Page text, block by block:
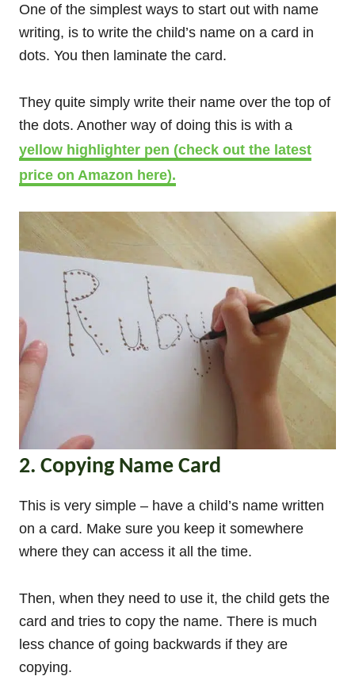
One of the simplest ways to start out with name
writing, is to write the child’s name on a card in
dots. You then laminate the card.
They quite simply write their name over the top of
the dots. Another way of doing this is with a
yellow highlighter pen (check out the latest
price on Amazon here).
2. Copying Name Card
This is very simple – have a child’s name written
on a card. Make sure you keep it somewhere
where they can access it all the time.
Then, when they need to use it, the child gets the
card and tries to copy the name. There is much
less chance of going backwards if they are
copying.